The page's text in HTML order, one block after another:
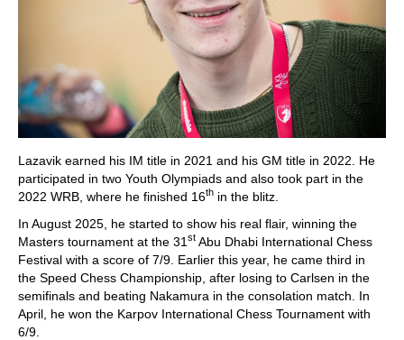
Lazavik earned his IM title in 2021 and his GM title in 2022. He
participated in two Youth Olympiads and also took part in the
2022 WRB, where he finished 16th in the blitz.
In August 2025, he started to show his real flair, winning the
Masters tournament at the 31 st Abu Dhabi International Chess
Festival with a score of 7/9. Earlier this year, he came third in
the Speed Chess Championship, after losing to Carlsen in the
semifinals and beating Nakamura in the consolation match. In
April, he won the Karpov International Chess Tournament with
6/9.